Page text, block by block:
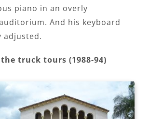
piano in an overly
And his keyboard
adjusted.
truck tours (1988-94)